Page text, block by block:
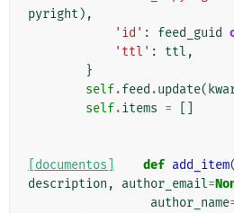
pyright ),
'id' : feed_guid
'ttl' : ttl ,
}
self.feed .update(
self.items =
[documentos] def add_item(
description , author_email=
author_name